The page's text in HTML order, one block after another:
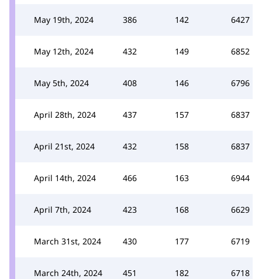
May 19th, 2024 386 142 6427
May 12th, 2024 432 149 6852
May 5th, 2024 408 146 6796
April 28th, 2024 437 157 6837
April 21st, 2024 432 158 6837
April 14th, 2024 466 163 6944
April 7th, 2024 423 168 6629
March 31st, 2024 430 177 6719
March 24th, 2024 451 182 6718